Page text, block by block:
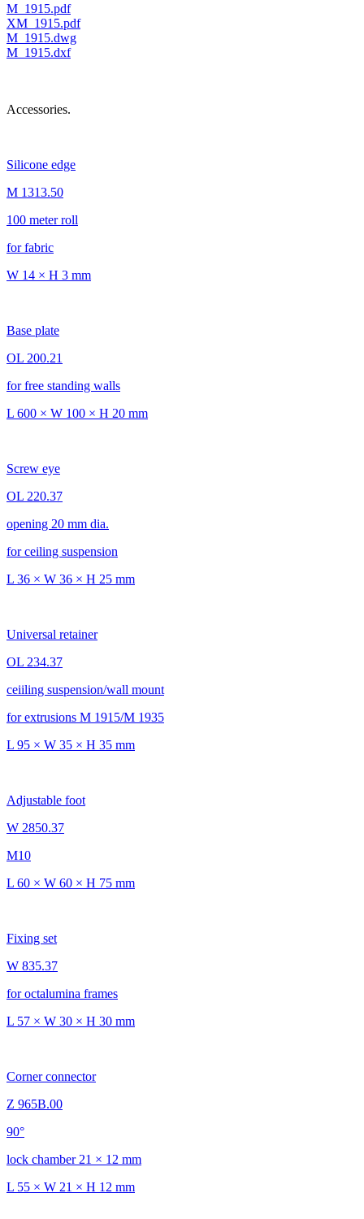
M_1915.pdf
XM_1915.pdf
M_1915.dwg
M_1915.dxf
Accessories.
Silicone edge
M 1313.50
100 meter roll
for fabric
W 14 × H 3 mm
Base plate
OL 200.21
for free standing walls
L 600 × W 100 × H 20 mm
Screw eye
OL 220.37
opening 20 mm dia.
for ceiling suspension
L 36 × W 36 × H 25 mm
Universal retainer
OL 234.37
ceiiling suspension/wall mount
for extrusions M 1915/M 1935
L 95 × W 35 × H 35 mm
Adjustable foot
W 2850.37
M10
L 60 × W 60 × H 75 mm
Fixing set
W 835.37
for octalumina frames
L 57 × W 30 × H 30 mm
Corner connector
Z 965B.00
90°
lock chamber 21 × 12 mm
L 55 × W 21 × H 12 mm